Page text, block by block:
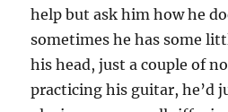
help but ask him how he
sometimes he has some
his head, just a couple of
practicing his guitar, he’d